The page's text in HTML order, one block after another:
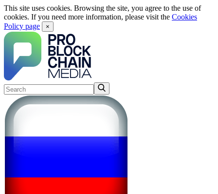
This site uses cookies. Browsing the site, you agree to the use of
cookies. If you need more information, please visit the Cookies
Policy page
×